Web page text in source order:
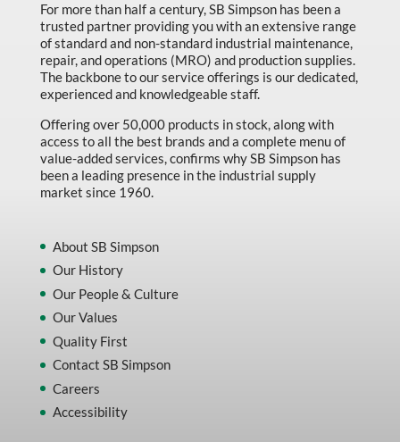
For more than half a century, SB Simpson has been a
trusted partner providing you with an extensive range
of standard and non-standard industrial maintenance,
repair, and operations (MRO) and production supplies.
The backbone to our service offerings is our dedicated,
experienced and knowledgeable staff.
Offering over 50,000 products in stock, along with
access to all the best brands and a complete menu of
value-added services, confirms why SB Simpson has
been a leading presence in the industrial supply
market since 1960.
About SB Simpson
Our History
Our People & Culture
Our Values
Quality First
Contact SB Simpson
Careers
Accessibility